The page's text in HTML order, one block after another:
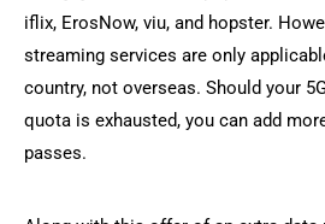
iflix, ErosNow, viu, and hopster.
streaming services are only
country, not overseas. Should your
quota is exhausted, you can add
passes.